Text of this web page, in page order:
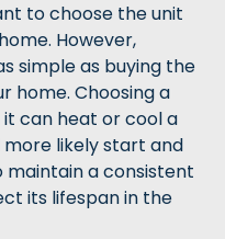
to choose the unit
However,
simple as buying the
home. Choosing a
can heat or cool a
likely start and
a consistent
its lifespan in the